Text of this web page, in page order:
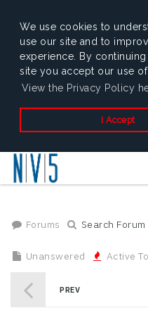
We use cookies to
use our site and to
experience. By
site you accept our use of
View the Privacy Policy
I Accept
Forums Search Forum
Unanswered Active
PREV